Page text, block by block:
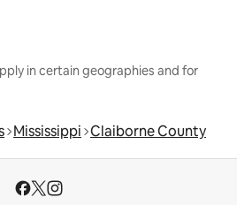
in certain geographies and for
Mississippi Claiborne County